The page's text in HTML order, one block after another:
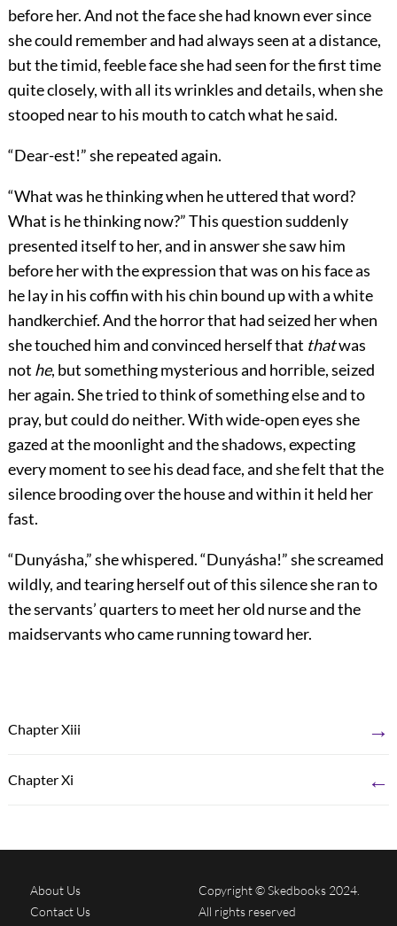
before her. And not the face she had known ever since
she could remember and had always seen at a distance,
but the timid, feeble face she had seen for the first time
quite closely, with all its wrinkles and details, when she
stooped near to his mouth to catch what he said.
“Dear-est!” she repeated again.
“What was he thinking when he uttered that word?
What is he thinking now?” This question suddenly
presented itself to her, and in answer she saw him
before her with the expression that was on his face as
he lay in his coffin with his chin bound up with a white
handkerchief. And the horror that had seized her when
she touched him and convinced herself that thatwas
not he, but something mysterious and horrible, seized
her again. She tried to think of something else and to
pray, but could do neither. With wide-open eyes she
gazed at the moonlight and the shadows, expecting
every moment to see his dead face, and she felt that the
silence brooding over the house and within it held her
fast.
“Dunyásha,” she whispered. “Dunyásha!” she screamed
wildly, and tearing herself out of this silence she ran to
the servants’ quarters to meet her old nurse and the
maidservants who came running toward her.
Chapter Xiii →
Chapter Xi ←
About Us
Contact Us
Copyright © Skedbooks 2024.
All rights reserved